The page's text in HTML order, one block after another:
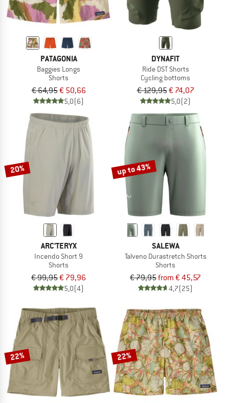
PATAGONIA
Baggies Longs
Shorts
€ 64,95€ 50,66
5,0(6)
DYNAFIT
Ride DST Shorts
Cycling bottoms
€ 129,95€ 74,07
5,0(2)
20%
ARC'TERYX
Incendo Short 9
Shorts
€ 99,95€ 79,96
5,0(4)
up to 43%
SALEWA
Talveno Durastretch Shorts
Shorts
€ 79,95from € 45,57
4,7(25)
22% 22%